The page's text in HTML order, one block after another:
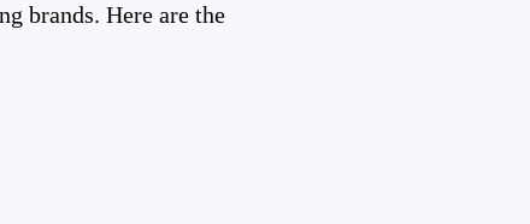
brands. Here are the